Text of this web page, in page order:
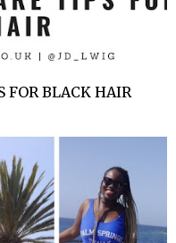
FOR BLACK HAIR